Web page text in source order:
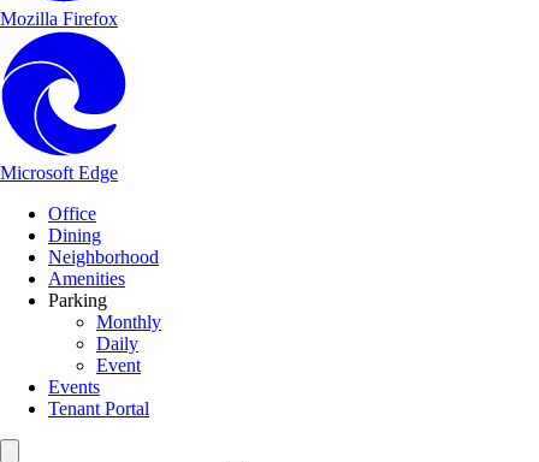
Mozilla Firefox
Microsoft Edge
Office
Dining
Neighborhood
Amenities
Parking
Monthly
Daily
Event
Events
Tenant Portal